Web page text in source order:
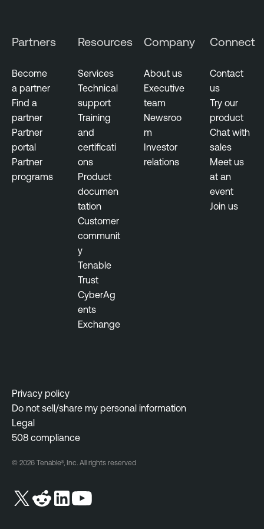
s
k
-
b
a
s
e
d
M
a
n
a
e
e
n
Partners
Become
a partner
Find a
partner
Partner
portal
Partner
programs
Resources
Services
Technical
support
Training
and
certificati
ons
Product
documen
tation
Customer
communit
y
Tenable
Trust
CyberAg
ents
Exchange
Company
About us
Executive
team
Newsroo
m
Investor
relations
Connect
Contact
us
Try our
product
Chat with
sales
Meet us
at an
event
Join us
Privacy policy
Do not sell/share my personal information
Legal
508 compliance
© 2026 Tenable®, Inc. All rights reserved